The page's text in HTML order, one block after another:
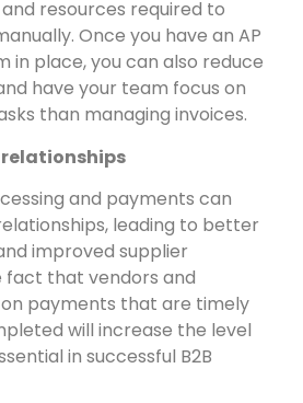
resources required to
Once you have an AP
in place, you can also reduce
have your team focus on
than managing invoices.
and payments can
leading to better
improved supplier
fact that vendors and
payments that are timely
will increase the level
in successful B2B